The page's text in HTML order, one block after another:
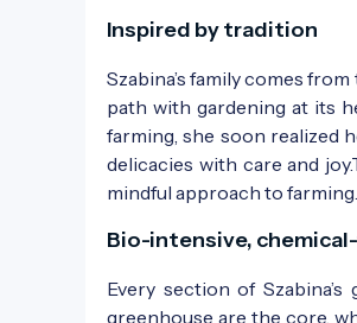
Inspired by tradition
Szabina’s family comes
path with gardening at its
farming, she soon realized
delicacies with care and
mindful approach to farming.
Bio-intensive,
Every section of
greenhouse are the core,